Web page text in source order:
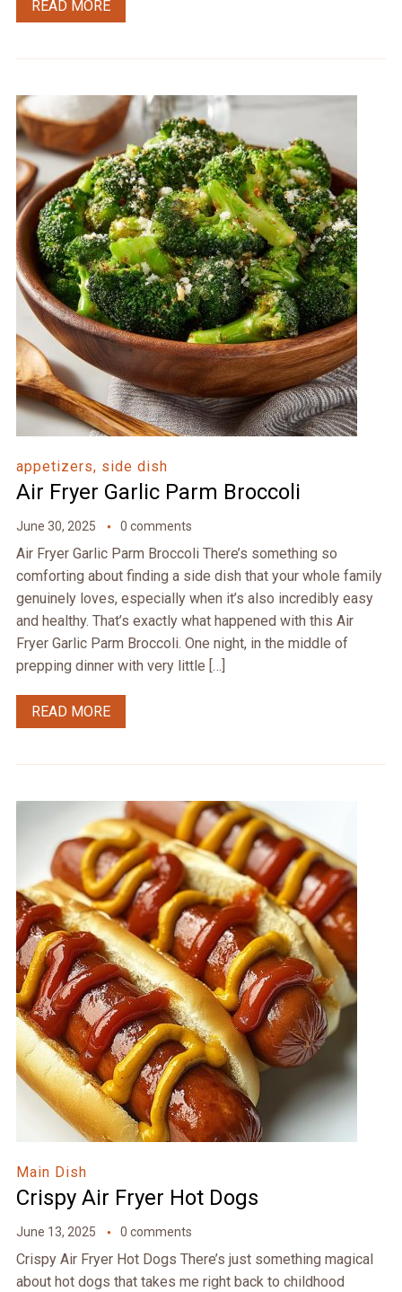
READ MORE
appetizers, side dish
Air Fryer Garlic Parm Broccoli
June 30, 2025 0 comments
Air Fryer Garlic Parm Broccoli There’s something so
comforting about finding a side dish that your whole family
genuinely loves, especially when it’s also incredibly easy
and healthy. That’s exactly what happened with this Air
Fryer Garlic Parm Broccoli. One night, in the middle of
prepping dinner with very little […]
READ MORE
Main Dish
Crispy Air Fryer Hot Dogs
June 13, 2025 0 comments
Crispy Air Fryer Hot Dogs There’s just something magical
about hot dogs that takes me right back to childhood